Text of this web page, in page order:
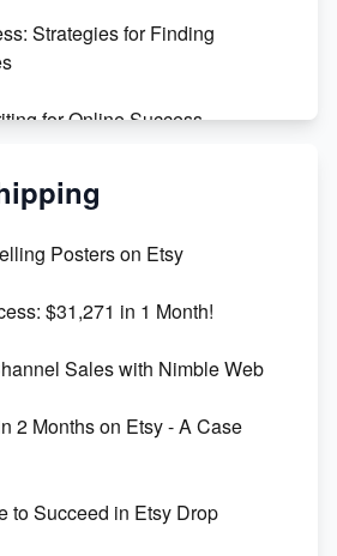
Strategies for Finding
for Online Success
Boost Sales & Visibility
for Etsy SEO Success
in 2023
Posters on Etsy
$31,271 in 1 Month!
Sales with Nimble Web
2 Months on Etsy - A Case
to Succeed in Etsy Drop